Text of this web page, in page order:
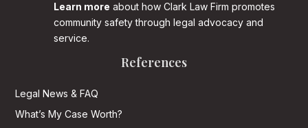
Learn more about how Clark Law Firm promotes
community safety through legal advocacy and
service.
References
Legal News & FAQ
What’s My Case Worth?